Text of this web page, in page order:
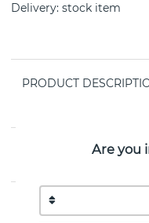
Delivery: stock item
PRODUCT
PROPERTIESAre you